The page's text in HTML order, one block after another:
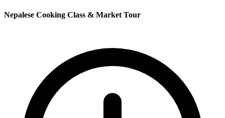
Nepalese Cooking Class & Market Tour